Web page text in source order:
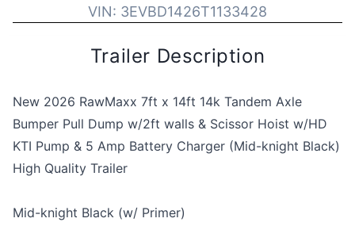
VIN: 3EVBD1426T1133428
Trailer Description
New 2026 RawMaxx 7ft x 14ft 14k Tandem Axle
Bumper Pull Dump w/2ft walls & Scissor Hoist w/HD
KTI Pump & 5 Amp Battery Charger (Mid-knight Black)
High Quality Trailer
Mid-knight Black (w/ Primer)